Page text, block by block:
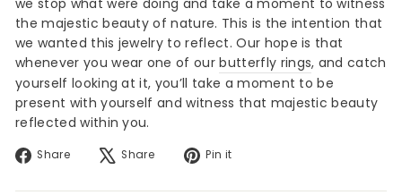
we stop what were doing and take a moment to witness
the majestic beauty of nature. This is the intention that
we wanted this jewelry to reflect. Our hope is that
whenever you wear one of ourbutterfly rings, and catch
yourself looking at it, you’ll take a moment to be
present with yourself and witness that majestic beauty
reflected within you.
Share
Share
Facebook
Share
Tweet
X
Pin it
Pinterest